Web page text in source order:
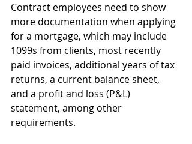
Contract employees need to show
more documentation when applying
for a mortgage, which may include
1099s from clients, most recently
paid invoices, additional years of tax
returns, a current balance sheet,
and a profit and loss (P&L)
statement, among other
requirements.